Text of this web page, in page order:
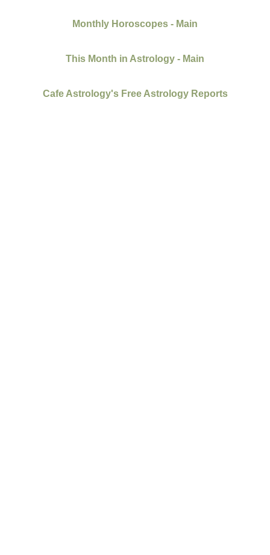
Monthly Horoscopes - Main
This Month in Astrology - Main
Cafe Astrology's Free Astrology Reports